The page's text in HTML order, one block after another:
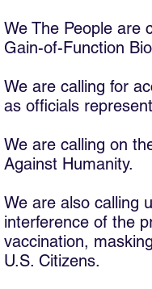
We The People are
Gain-of-Function
We are calling for
as officials
We are calling on
Against Humanity.
We are also calling
interference of the
vaccination,
U.S. Citizens.